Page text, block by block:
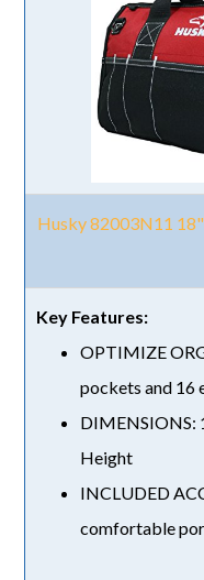
Husky 82003N11
OPTIMIZE
pockets and 16
DIMENSIONS:
Height
INCLUDED
comfortable